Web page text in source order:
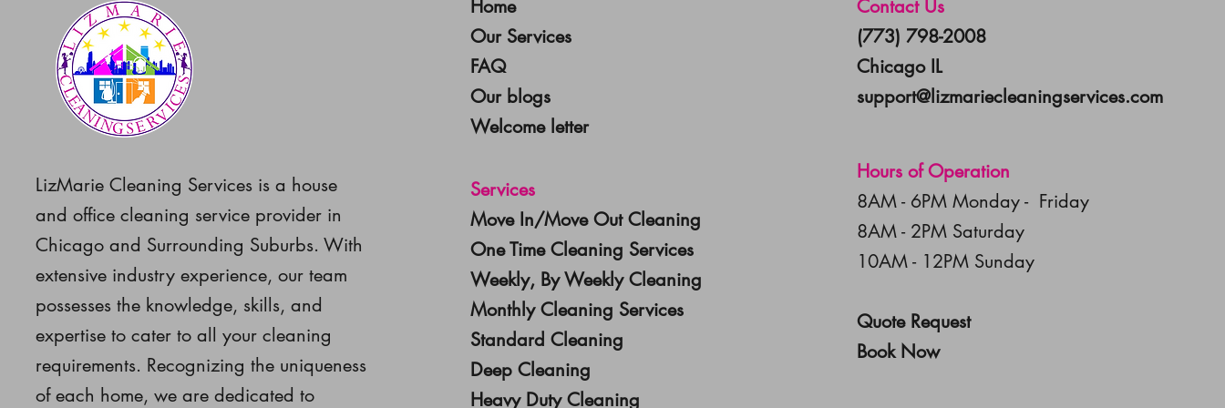
LizMarie Cleaning Services is a house
and office cleaning service provider in
Chicago and Surrounding Suburbs. With
extensive industry experience, our team
possesses the knowledge, skills, and
expertise to cater to all your cleaning
requirements. Recognizing the uniqueness
of each home, we are dedicated to
Home
Our Services
FAQ
Our blogs
Welcome letter
Services
Move In/Move Out Cleaning
One Time Cleaning Services
Weekly, By Weekly Cleaning
Monthly Cleaning Services
Standard Cleaning
Deep Cleaning
Heavy Duty Cleaning
Contact Us
(773) 798-2008
Chicago IL
support@lizmariecleaningservices.com
Hours of Operation
8AM - 6PM Monday - Friday
8AM - 2PM Saturday
10AM - 12PM Sunday
Quote Request
Book Now